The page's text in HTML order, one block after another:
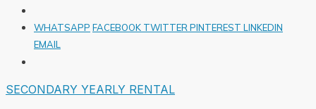
WHATSAPP FACEBOOK TWITTERPINTEREST LINKEDIN
EMAIL
SECONDARY YEARLY RENTAL